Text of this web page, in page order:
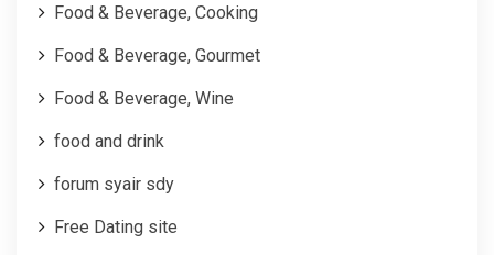
Food & Beverage, Cooking
Food & Beverage, Gourmet
Food & Beverage, Wine
food and drink
forum syair sdy
Free Dating site